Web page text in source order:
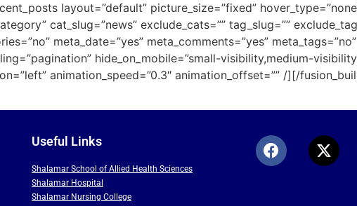
layout=”default” picture_size=”fixed”
cat_slug=”news” exclude_cats=”” tag_slug=””
meta_date=”yes” meta_comments=”yes”
hide_on_mobile=”small-visibility,medium-
animation_speed=”0.3″ animation_offset=”” /][/
Useful Links
Shalamar School of Allied Health Sciences
Shalamar Hospital
Shalamar Nursing College